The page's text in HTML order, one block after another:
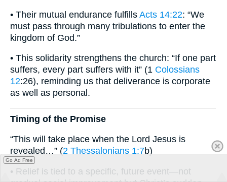
• Their mutual endurance fulfills Acts 14:22: “We
must pass through many tribulations to enter the
kingdom of God.”
• This solidarity strengthens the church: “If one part
suffers, every part suffers with it” (1 Colossians
12:26), reminding us that deliverance is corporate
as well as personal.
Timing of the Promise
“This will take place when the Lord Jesus is
revealed…” (2 Thessalonians 1:7b)
• Relief is tied to a specific, future event—not
Go Ad Free